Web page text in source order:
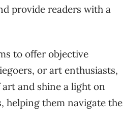
provide readers with a
to offer objective
or art enthusiasts,
and shine a light on
helping them navigate the